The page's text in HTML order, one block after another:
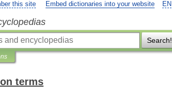
EN
this site Embed dictionaries into your website
Search!
terms